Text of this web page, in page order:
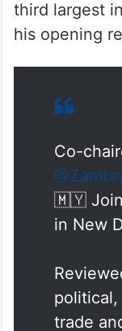
“You
strategic
third largest
his opening
Co-